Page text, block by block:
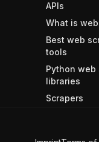
APIs
What is
Best web
tools
Python web
libraries
Scrapers